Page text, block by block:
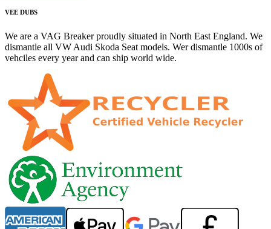
VEE DUBS
We are a VAG Breaker proudly situated in North East England. We
dismantle all VW Audi Skoda Seat models. Wer dismantle 1000s of
vehciles every year and can ship world wide.